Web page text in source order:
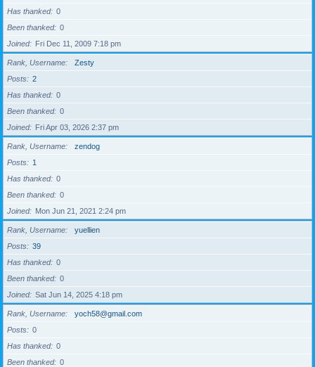
Has thanked
0
Been thanked
0
Joined
Fri Dec 11, 2009 7:18 pm
Rank, Username
Zesty
Posts
2
Has thanked
0
Been thanked
0
Joined
Fri Apr 03, 2026 2:37 pm
Rank, Username
zendog
Posts
1
Has thanked
0
Been thanked
0
Joined
Mon Jun 21, 2021 2:24 pm
Rank, Username
yuellien
Posts
39
Has thanked
0
Been thanked
0
Joined
Sat Jun 14, 2025 4:18 pm
Rank, Username
yoch58@gmail.com
Posts
0
Has thanked
0
Been thanked
0